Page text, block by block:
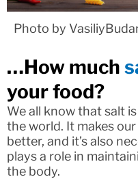
Photo by
…How much
your food?
We all know that salt
the world. It makes
better, and it’s also
plays a role in
the body.